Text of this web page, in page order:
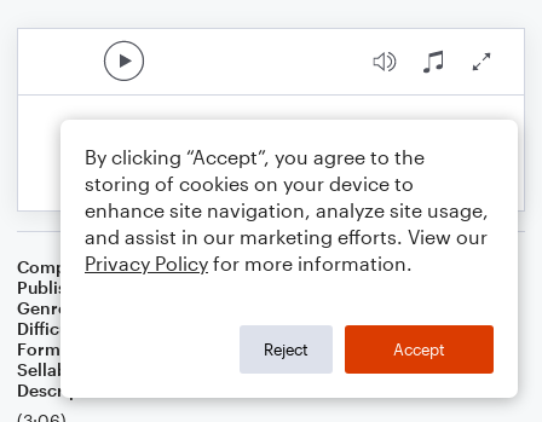
Composer Perry Young
Publisher
Genre
Difficulty
Format
Small Ensemble: Various
Sellable Arrangements
Allowed
Description
By clicking “Accept”, you agree to the
storing of cookies on your device to
enhance site navigation, analyze site usage,
and assist in our marketing efforts. View our
Privacy Policy for more information.
Reject Accept